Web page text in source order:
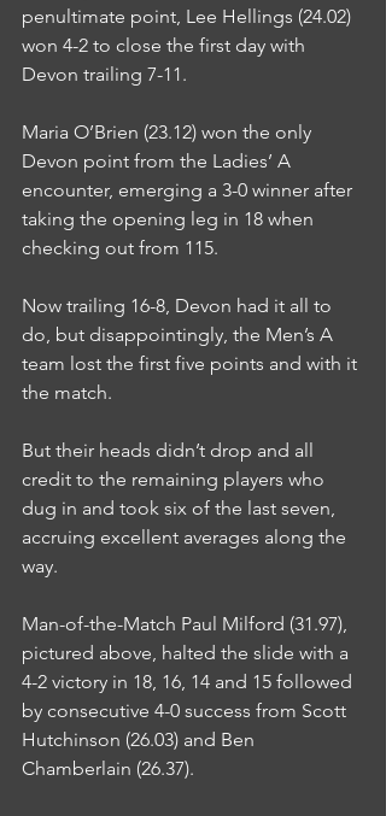
penultimate point, Lee Hellings (24.02)
won 4-2 to close the first day with
Devon trailing 7-11.
Maria O’Brien (23.12) won the only
Devon point from the Ladies’ A
encounter, emerging a 3-0 winner after
taking the opening leg in 18 when
checking out from 115.
Now trailing 16-8, Devon had it all to
do, but disappointingly, the Men’s A
team lost the first five points and with it
the match.
But their heads didn’t drop and all
credit to the remaining players who
dug in and took six of the last seven,
accruing excellent averages along the
way.
Man-of-the-Match Paul Milford (31.97),
pictured above, halted the slide with a
4-2 victory in 18, 16, 14 and 15 followed
by consecutive 4-0 success from Scott
Hutchinson (26.03) and Ben
Chamberlain (26.37).